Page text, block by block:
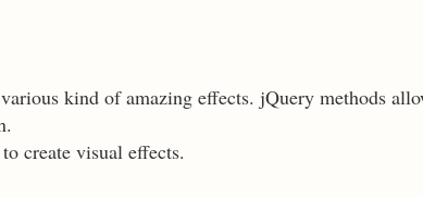
kind of amazing effects. jQuery methods
create visual effects.